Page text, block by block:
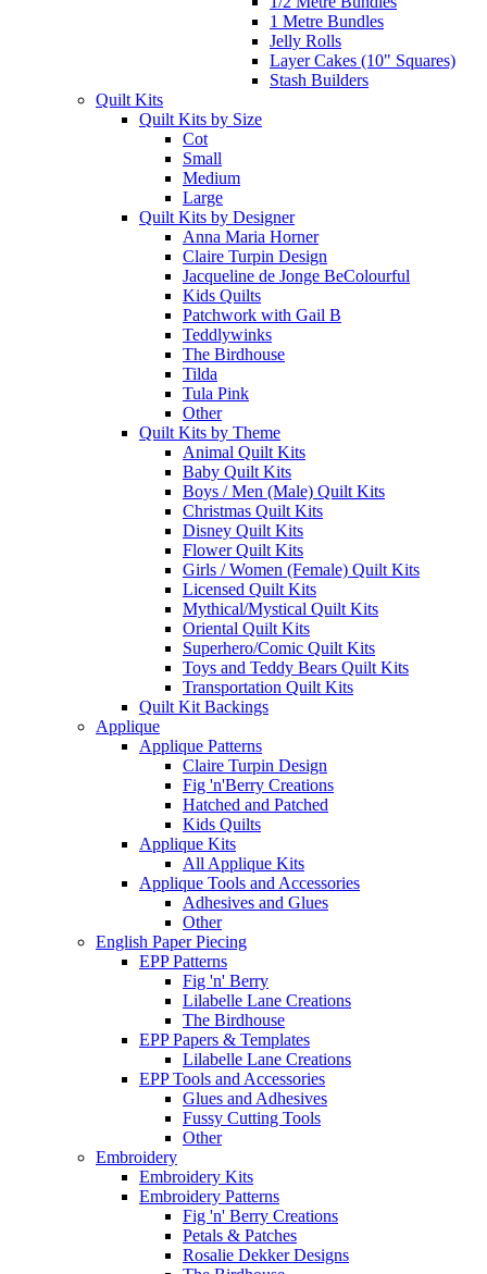
1 Metre Bundles
Jelly Rolls
Layer Cakes (10" Squares)
Stash Builders
Quilt Kits
Quilt Kits by Size
Cot
Small
Medium
Large
Quilt Kits by Designer
Anna Maria Horner
Claire Turpin Design
Jacqueline de Jonge BeColourful
Kids Quilts
Patchwork with Gail B
Teddlywinks
The Birdhouse
Tilda
Tula Pink
Other
Quilt Kits by Theme
Animal Quilt Kits
Baby Quilt Kits
Boys / Men (Male) Quilt Kits
Christmas Quilt Kits
Disney Quilt Kits
Flower Quilt Kits
Girls / Women (Female) Quilt Kits
Licensed Quilt Kits
Mythical/Mystical Quilt Kits
Oriental Quilt Kits
Superhero/Comic Quilt Kits
Toys and Teddy Bears Quilt Kits
Transportation Quilt Kits
Quilt Kit Backings
Applique
Applique Patterns
Claire Turpin Design
Fig 'n'Berry Creations
Hatched and Patched
Kids Quilts
Applique Kits
All Applique Kits
Applique Tools and Accessories
Adhesives and Glues
Other
English Paper Piecing
EPP Patterns
Fig 'n' Berry
Lilabelle Lane Creations
The Birdhouse
EPP Papers & Templates
Lilabelle Lane Creations
EPP Tools and Accessories
Glues and Adhesives
Fussy Cutting Tools
Other
Embroidery
Embroidery Kits
Embroidery Patterns
Fig 'n' Berry Creations
Petals & Patches
Rosalie Dekker Designs